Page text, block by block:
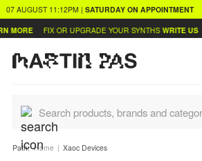
07 AUGUST 11:12PM | SATURDAY ON APPOINTMENT
FIX OR UPGRADE YOUR SYNTHS WRITE US
Path:Home Xaoc Devices